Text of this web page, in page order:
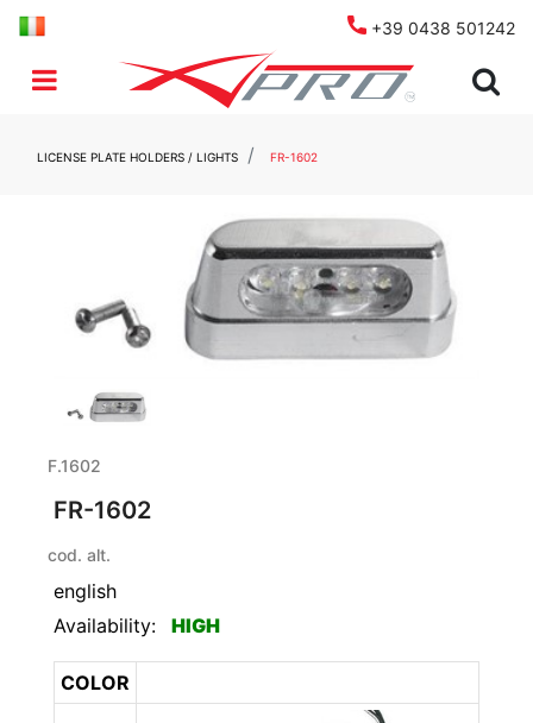
+39 0438 501242
Open menu
LICENSE PLATE HOLDERS / LIGHTS FR-1602
F.1602
FR-1602
cod. alt.
english
Availability:
HIGH
COLOR